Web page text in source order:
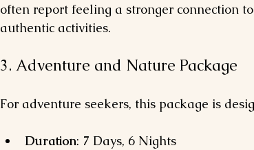
often report feeling a stronger connection
authentic activities.
3. Adventure and Nature Package
For adventure seekers, this package is
Duration: 7 Days, 6 Nights